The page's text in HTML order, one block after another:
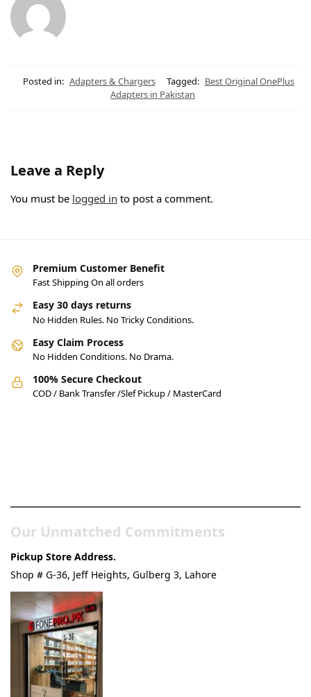
Posted in: Adapters & Chargers Tagged: Best Original OnePlus
Adapters in Pakistan
Leave a Reply
You must be logged in to post a comment.
Premium Customer Benefit
Fast Shipping On all orders
Easy 30 days returns
No Hidden Rules. No Tricky Conditions.
Easy Claim Process
No Hidden Conditions. No Drama.
100% Secure Checkout
COD / Bank Transfer /Slef Pickup / MasterCard
Our Unmatched Commitments
Pickup Store Address.
Shop # G-36, Jeff Heights, Gulberg 3, Lahore